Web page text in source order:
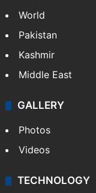
World
Pakistan
Kashmir
Middle East
GALLERY
Photos
Videos
TECHNOLOGY